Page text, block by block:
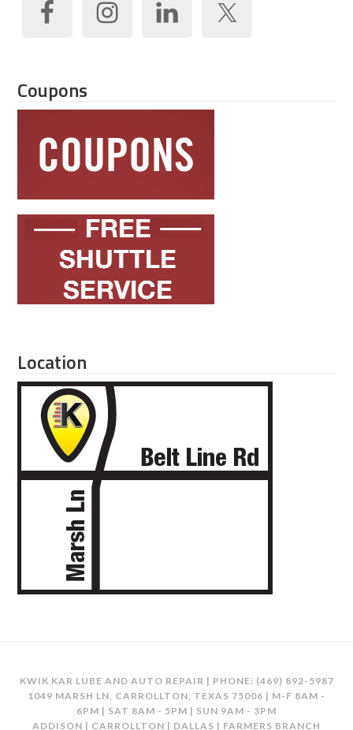
Coupons
Location
KWIK KAR LUBE AND AUTO REPAIR | PHONE: (469) 892-5987
1049 MARSH LN, CARROLLTON, TEXAS 75006 | M-F 8AM -
6PM | SAT 8AM - 5PM | SUN 9AM - 3PM
ADDISON | CARROLLTON | DALLAS | FARMERS BRANCH